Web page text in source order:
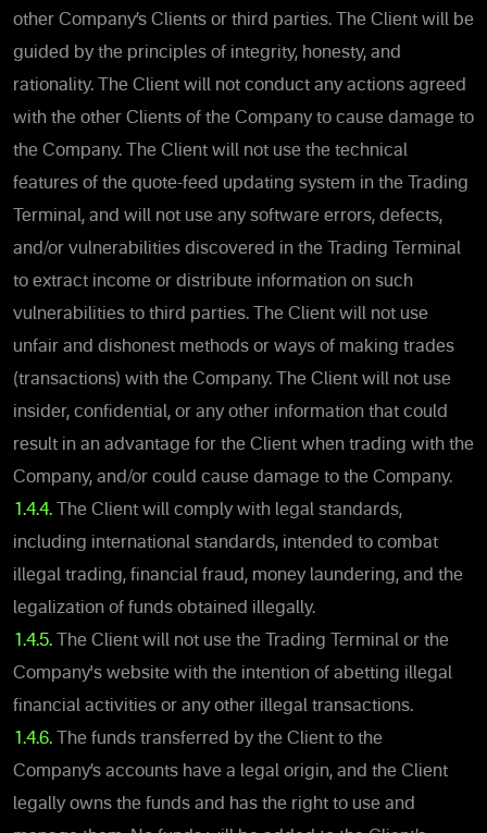
other Company’s Clients or third parties. The Client will be
guided by the principles of integrity, honesty, and
rationality. The Client will not conduct any actions agreed
with the other Clients of the Company to cause damage to
the Company. The Client will not use the technical
features of the quote-feed updating system in the Trading
Terminal, and will not use any software errors, defects,
and/or vulnerabilities discovered in the Trading Terminal
to extract income or distribute information on such
vulnerabilities to third parties. The Client will not use
unfair and dishonest methods or ways of making trades
(transactions) with the Company. The Client will not use
insider, confidential, or any other information that could
result in an advantage for the Client when trading with the
Company, and/or could cause damage to the Company.
1.4.4. The Client will comply with legal standards,
including international standards, intended to combat
illegal trading, financial fraud, money laundering, and the
legalization of funds obtained illegally.
1.4.5. The Client will not use the Trading Terminal or the
Company's website with the intention of abetting illegal
financial activities or any other illegal transactions.
1.4.6. The funds transferred by the Client to the
Company’s accounts have a legal origin, and the Client
legally owns the funds and has the right to use and